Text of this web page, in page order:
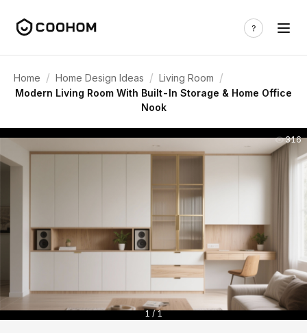
Home / Home Design Ideas / Living Room /
Modern Living Room With Built-In Storage & Home Office
Nook
316
1 / 1